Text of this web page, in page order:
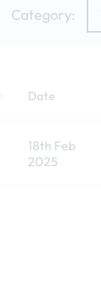
Category:
Date
18th Feb
2025